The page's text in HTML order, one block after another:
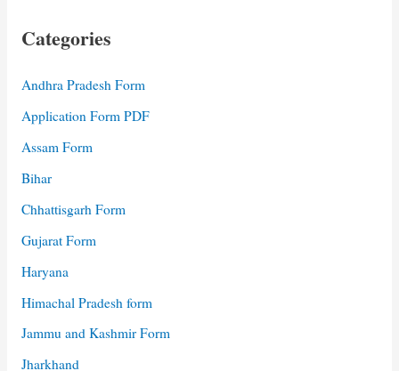
Categories
Andhra Pradesh Form
Application Form PDF
Assam Form
Bihar
Chhattisgarh Form
Gujarat Form
Haryana
Himachal Pradesh form
Jammu and Kashmir Form
Jharkhand